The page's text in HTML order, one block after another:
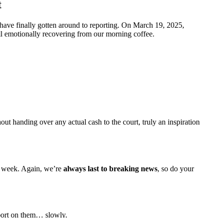
finally gotten around to reporting. On March 19, 2025,
emotionally recovering from our morning coffee.
handing over any actual cash to the court, truly an inspiration
Again, we’re always last to breaking news, so do your
on them… slowly.